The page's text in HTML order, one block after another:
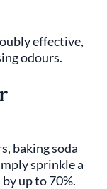
effective,
odours.
baking soda
sprinkle a
up to 70%.